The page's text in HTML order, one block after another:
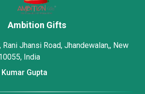
Ambition Gifts
Jhansi Road, Jhandewalan,, New
India
Gupta